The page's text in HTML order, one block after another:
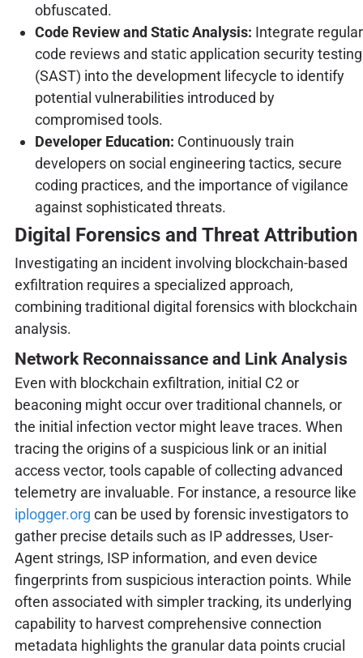
obfuscated.
Code Review and Static Analysis: Integrate regular
code reviews and static application security testing
(SAST) into the development lifecycle to identify
potential vulnerabilities introduced by
compromised tools.
Developer Education: Continuously train
developers on social engineering tactics, secure
coding practices, and the importance of vigilance
against sophisticated threats.
Digital Forensics and Threat Attribution
Investigating an incident involving blockchain-based
exfiltration requires a specialized approach,
combining traditional digital forensics with blockchain
analysis.
Network Reconnaissance and Link Analysis
Even with blockchain exfiltration, initial C2 or
beaconing might occur over traditional channels, or
the initial infection vector might leave traces. When
tracing the origins of a suspicious link or an initial
access vector, tools capable of collecting advanced
telemetry are invaluable. For instance, a resource like
iplogger.org can be used by forensic investigators to
gather precise details such as IP addresses, User-
Agent strings, ISP information, and even device
fingerprints from suspicious interaction points. While
often associated with simpler tracking, its underlying
capability to harvest comprehensive connection
metadata highlights the granular data points crucial